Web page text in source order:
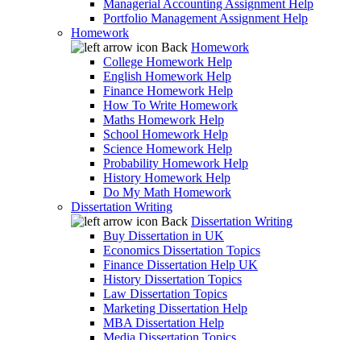
Managerial Accounting Assignment Help
Portfolio Management Assignment Help
Homework
Back Homework
College Homework Help
English Homework Help
Finance Homework Help
How To Write Homework
Maths Homework Help
School Homework Help
Science Homework Help
Probability Homework Help
History Homework Help
Do My Math Homework
Dissertation Writing
Back Dissertation Writing
Buy Dissertation in UK
Economics Dissertation Topics
Finance Dissertation Help UK
History Dissertation Topics
Law Dissertation Topics
Marketing Dissertation Help
MBA Dissertation Help